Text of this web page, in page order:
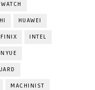
HUAWEI
INTEL
MACHINIST